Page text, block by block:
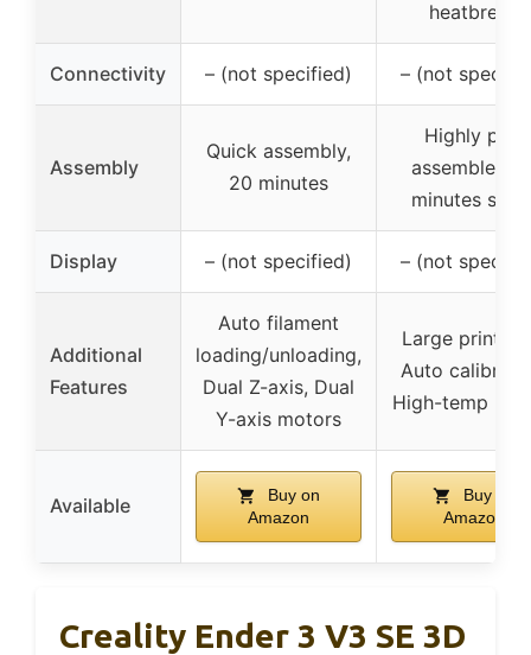
heatbreak
Connectivity – (not specified) – (not
Assembly
Quick assembly,
20 minutes
Highly pre-
assembled,
minutes
Display – (not specified) – (not
Additional
Features
Auto filament
loading/unloading,
Dual Z-axis, Dual
Y-axis motors
Large print
Auto
High-temp
Available
Buy on
Amazon
Buy on
Amazon
Creality Ender 3 V3 SE 3D